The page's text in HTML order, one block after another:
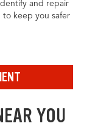
and repair
to keep you safer
YOU